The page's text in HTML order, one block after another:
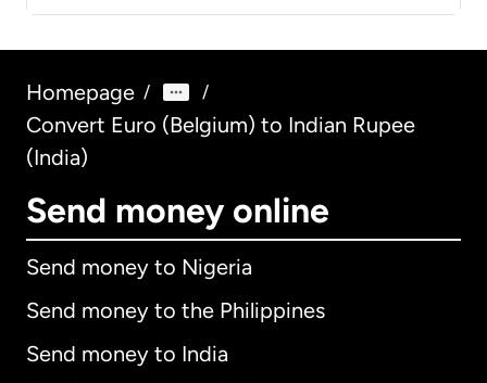
Homepage / /
Convert Euro (Belgium) to Indian Rupee
(India)
Send money online
Send money to Nigeria
Send money to the Philippines
Send money to India